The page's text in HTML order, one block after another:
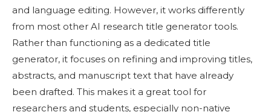
and language editing. However, it works differently
from most other AI research title generator tools.
Rather than functioning as a dedicated title
generator, it focuses on refining and improving titles,
abstracts, and manuscript text that have already
been drafted. This makes it a great tool for
researchers and students, especially non-native